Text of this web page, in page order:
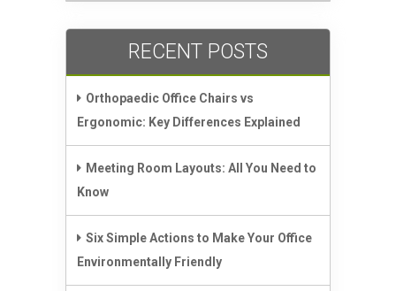
RECENT POSTS
Orthopaedic Office Chairs vs
Ergonomic: Key Differences Explained
Meeting Room Layouts: All You Need to
Know
Six Simple Actions to Make Your Office
Environmentally Friendly